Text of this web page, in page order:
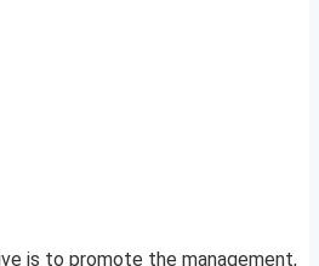
is to promote the management,